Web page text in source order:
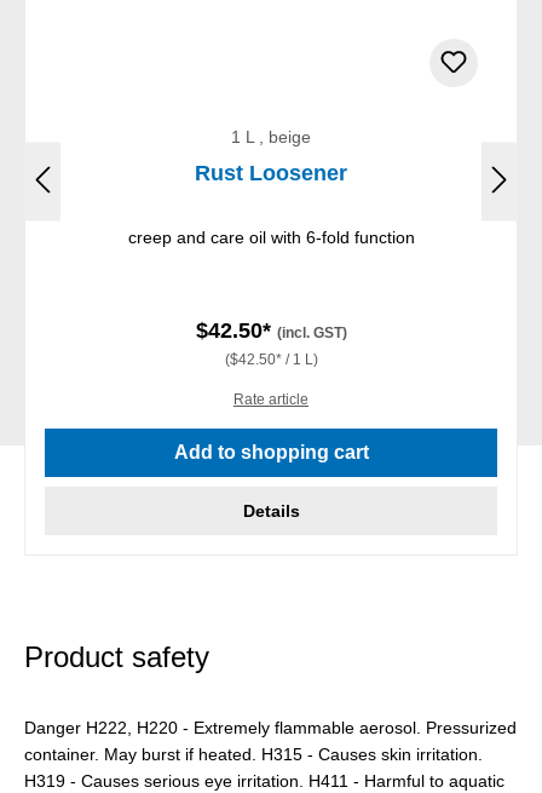
1 L , beige
Rust Loosener
creep and care oil with 6-fold function
$42.50* (incl. GST)
($42.50* / 1 L)
Rate article
Add to shopping cart
Details
Product safety
Danger H222, H220 - Extremely flammable aerosol. Pressurized
container. May burst if heated. H315 - Causes skin irritation.
H319 - Causes serious eye irritation. H411 - Harmful to aquatic